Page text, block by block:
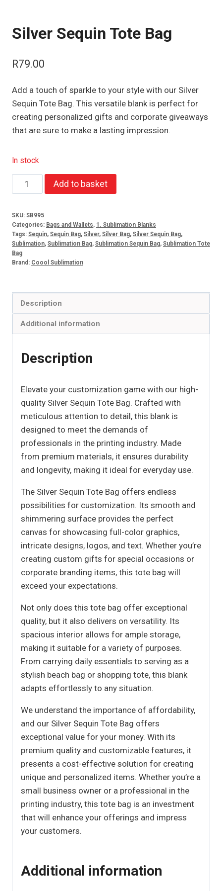
Silver Sequin Tote Bag
R79.00
Add a touch of sparkle to your style with our Silver
Sequin Tote Bag. This versatile blank is perfect for
creating personalized gifts and corporate giveaways
that are sure to make a lasting impression.
In stock
Silver
Sequin
Bag
quantity
Add to basket
SKU: SB995
Categories: Bags and Wallets, 1. Sublimation Blanks
Tags: Sequin, Sequin Bag, Silver, Silver Bag, Silver Sequin Bag,
Sublimation, Sublimation Bag, Sublimation Sequin Bag, Sublimation Tote
Bag
Brand: Coool Sublimation
Description
Additional information
Description
Elevate your customization game with our high-
quality Silver Sequin Tote Bag. Crafted with
meticulous attention to detail, this blank is
designed to meet the demands of
professionals in the printing industry. Made
from premium materials, it ensures durability
and longevity, making it ideal for everyday use.
The Silver Sequin Tote Bag offers endless
possibilities for customization. Its smooth and
shimmering surface provides the perfect
canvas for showcasing full-color graphics,
intricate designs, logos, and text. Whether you’re
creating custom gifts for special occasions or
corporate branding items, this tote bag will
exceed your expectations.
Not only does this tote bag offer exceptional
quality, but it also delivers on versatility. Its
spacious interior allows for ample storage,
making it suitable for a variety of purposes.
From carrying daily essentials to serving as a
stylish beach bag or shopping tote, this blank
adapts effortlessly to any situation.
We understand the importance of affordability,
and our Silver Sequin Tote Bag offers
exceptional value for your money. With its
premium quality and customizable features, it
presents a cost-effective solution for creating
unique and personalized items. Whether you’re a
small business owner or a professional in the
printing industry, this tote bag is an investment
that will enhance your offerings and impress
your customers.
Additional information